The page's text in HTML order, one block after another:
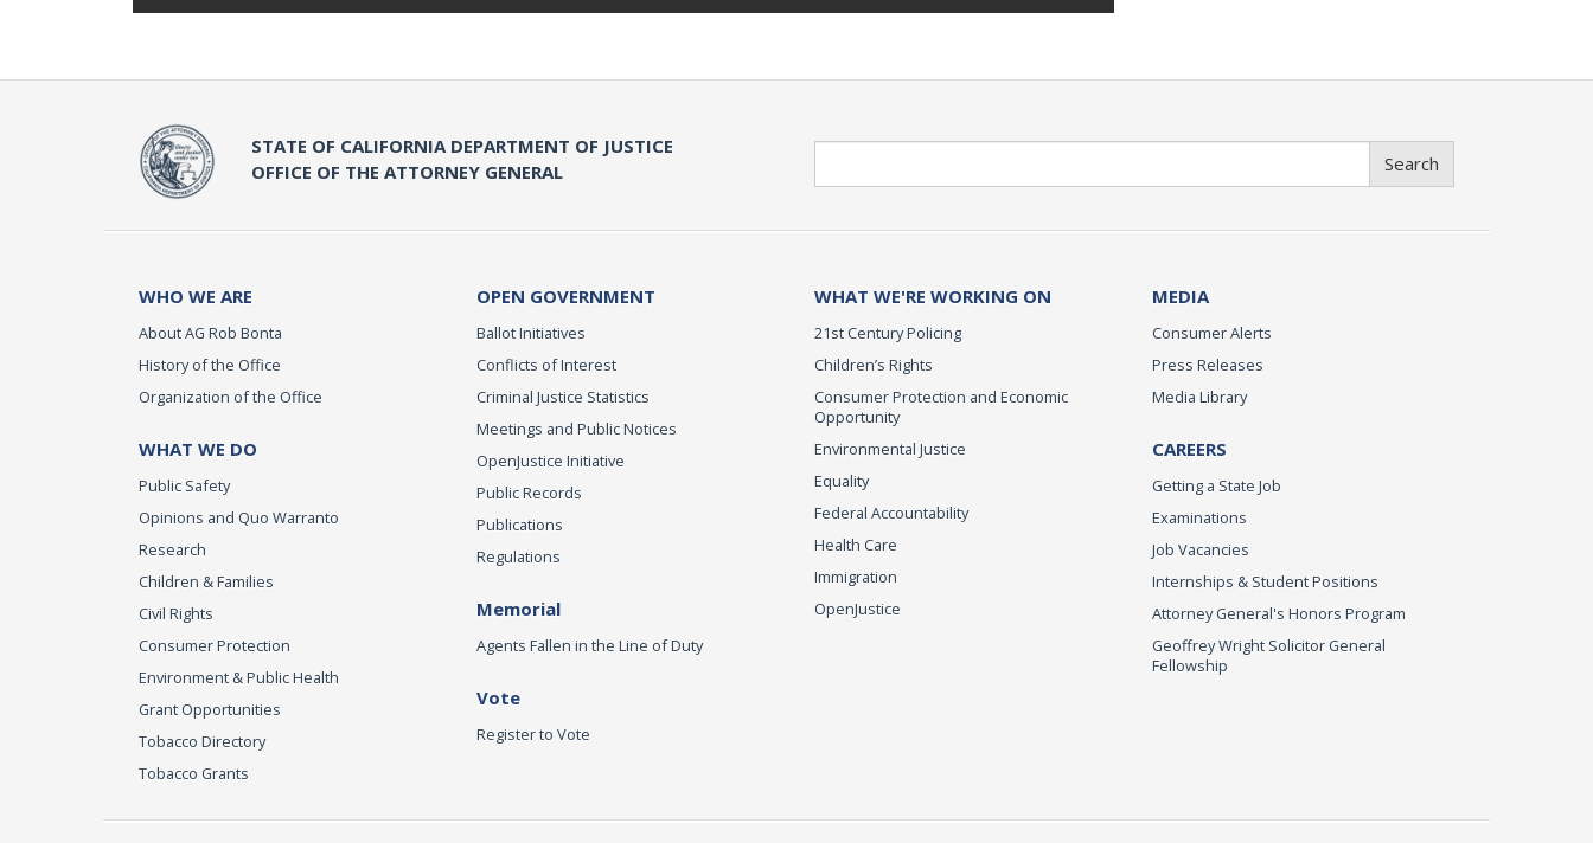
STATE OF CALIFORNIA DEPARTMENT OF JUSTICE
OFFICE OF THE ATTORNEY GENERAL
Search
WHO WE ARE
About AG Rob Bonta
History of the Office
Organization of the Office
WHAT WE DO
Public Safety
Opinions and Quo Warranto
Research
Children & Families
Civil Rights
Consumer Protection
Environment & Public Health
Grant Opportunities
Tobacco Directory
Tobacco Grants
OPEN GOVERNMENT
Ballot Initiatives
Conflicts of Interest
Criminal Justice Statistics
Meetings and Public Notices
OpenJustice Initiative
Public Records
Publications
Regulations
Memorial
Agents Fallen in the Line of Duty
Vote
Register to Vote
WHAT WE'RE WORKING ON
21st Century Policing
Children’s Rights
Consumer Protection and Economic
Opportunity
Environmental Justice
Equality
Federal Accountability
Health Care
Immigration
OpenJustice
MEDIA
Consumer Alerts
Press Releases
Media Library
CAREERS
Getting a State Job
Examinations
Job Vacancies
Internships & Student Positions
Attorney General's Honors Program
Geoffrey Wright Solicitor General
Fellowship